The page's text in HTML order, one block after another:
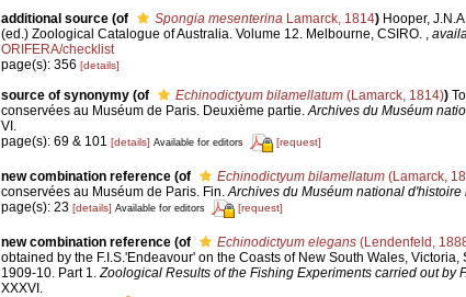
additional source (of Spongia mesenterina Lamarck, 1814) Hooper,
(ed.) Zoological Catalogue of Australia. Volume 12. Melbourne, CSIRO.
ORIFERA/checklist
page(s): 356 [details]
source of synonymy (of Echinodictyum bilamellatum(Lamarck, 1814))
conservées au Muséum de Paris. Deuxième partie. Archives du Muséum
VI.
page(s): 69 & 101 [details] Available for editors [request]
new combination reference (of Echinodictyum bilamellatum(Lamarck,
conservées au Muséum de Paris. Fin. Archives du Muséum national d'histoire
page(s): 23 [details] Available for editors [request]
new combination reference (of Echinodictyum elegans(Lendenfeld,
obtained by the F.I.S.'Endeavour' on the Coasts of New South Wales, Victoria,
1909-10. Part 1. Zoological Results of the Fishing Experiments carried out by
XXXVI.